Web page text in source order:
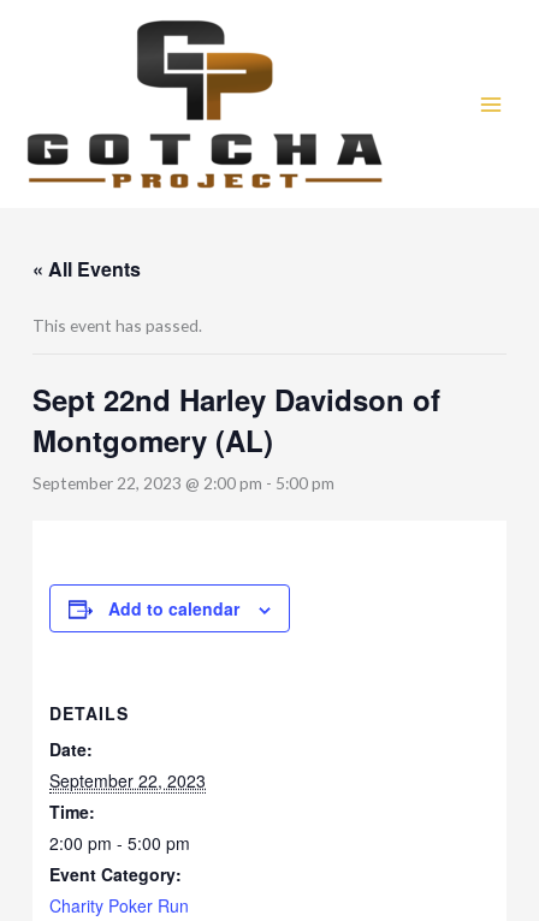
« All Events
This event has passed.
Sept 22nd Harley Davidson of
Montgomery (AL)
September 22, 2023 @ 2:00 pm - 5:00 pm
Add to calendar
DETAILS
Date:
September 22, 2023
Time:
2:00 pm - 5:00 pm
Event Category:
Charity Poker Run